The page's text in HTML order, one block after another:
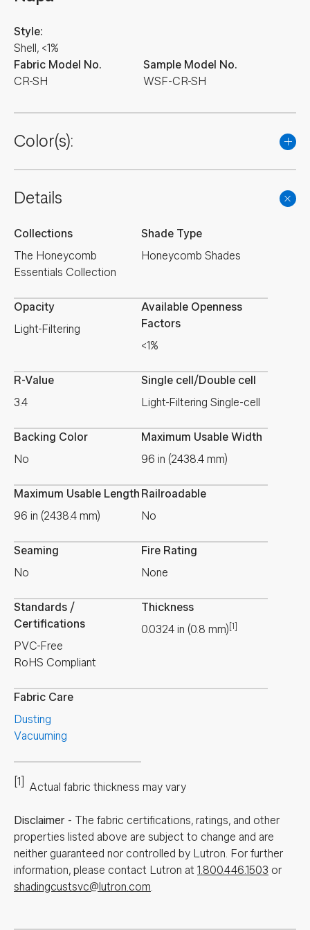
Fabric Model No.
CR-SH
Style:
Shell, <1%
Sample Model No.
WSF-CR-SH
Color(s):
Details
Collections
The Honeycomb
Essentials Collection
Shade Type
Honeycomb Shades
Opacity
Light-Filtering
Available Openness
Factors
<1%
R-Value
3.4
Single cell/Double cell
Light-Filtering Single-cell
Backing Color
No
Maximum Usable Width
96 in (2438.4 mm)
Maximum Usable Length
96 in (2438.4 mm)
Railroadable
No
Seaming
No
Fire Rating
None
Standards /
Certifications
PVC-Free
RoHS Compliant
Thickness
0.0324 in (0.8 mm) [1]
Fabric Care
Dusting
Vacuuming
[1] Actual fabric thickness may vary
Disclaimer - The fabric certifications, ratings, and other
properties listed above are subject to change and are
neither guaranteed nor controlled by Lutron. For further
information, please contact Lutron at 1.800.446.1503 or
shadingcustsvc@lutron.com.